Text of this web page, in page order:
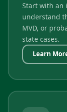
Start with an
understand
MVD, or
state cases.
Learn